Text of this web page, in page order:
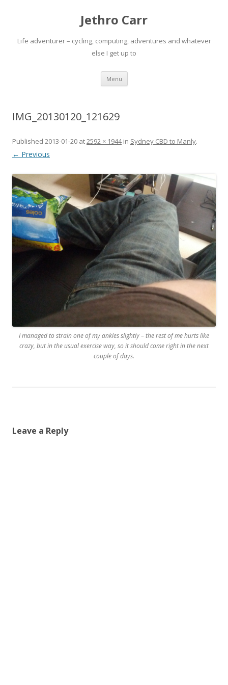
Jethro Carr
Life adventurer – cycling, computing, adventures and whatever
else I get up to
Menu Skip
content
IMG_20130120_121629
Published 2013-01-20 at2592 × 1944in Sydney CBD to Manly.
← Previous
I managed to strain one of my ankles slightly – the rest of me hurts like
crazy, but in the usual exercise way, so it should come right in the next
couple of days.
Leave a Reply